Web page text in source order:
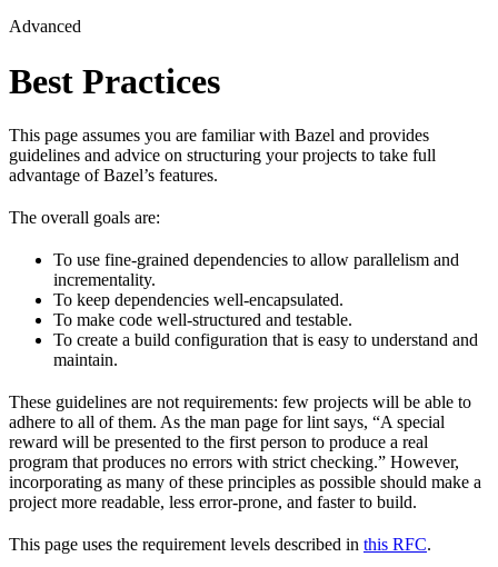
Advanced
Best Practices
This page assumes you are familiar with Bazel and provides
guidelines and advice on structuring your projects to take full
advantage of Bazel’s features.
The overall goals are:
To use fine-grained dependencies to allow parallelism and
incrementality.
To keep dependencies well-encapsulated.
To make code well-structured and testable.
To create a build configuration that is easy to understand and
maintain.
These guidelines are not requirements: few projects will be able to
adhere to all of them. As the man page for lint says, “A special
reward will be presented to the first person to produce a real
program that produces no errors with strict checking.” However,
incorporating as many of these principles as possible should make a
project more readable, less error-prone, and faster to build.
This page uses the requirement levels described in this RFC.